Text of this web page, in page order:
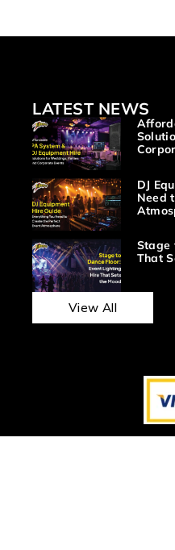
LATEST NEWS
DJ
Need
Stage
That
View All